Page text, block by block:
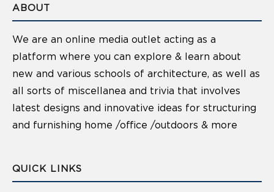
ABOUT
We are an online media outlet acting as a
platform where you can explore & learn about
new and various schools of architecture, as well as
all sorts of miscellanea and trivia that involves
latest designs and innovative ideas for structuring
and furnishing home /office /outdoors & more
QUICK LINKS